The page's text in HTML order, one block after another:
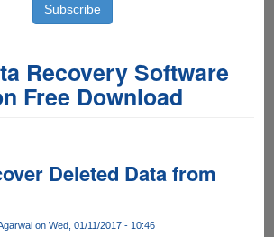
Recovery Software
Free Download
Deleted Data from
on Wed, 01/11/2017 - 10:46